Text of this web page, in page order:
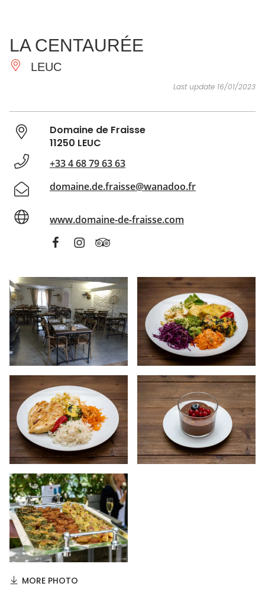
ESSENTIAL
AND
DO
INSPIRATIONS
LA CENTAURÉE
LEUC
Last update 16/01/2023
Domaine de Fraisse
11250 LEUC
+33 4 68 79 63 63
domaine.de.fraisse@wanadoo.fr
www.domaine-de-fraisse.com
MORE PHOTO